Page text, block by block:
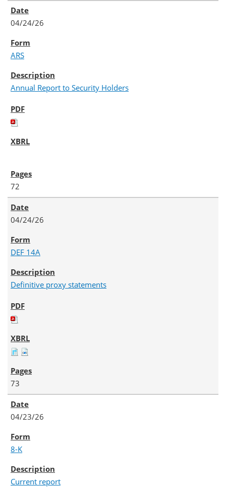
04/24/26
ARS
Annual Report to Security Holders
72
04/24/26
DEF 14A
Definitive proxy statements
73
04/23/26
8-K
Current report